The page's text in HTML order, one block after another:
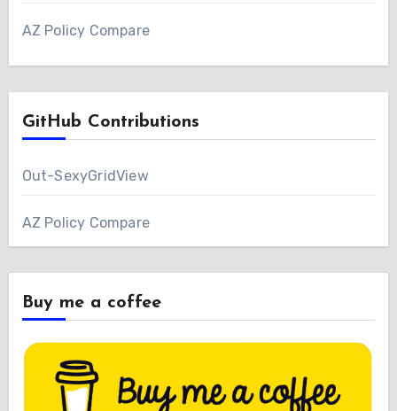
AZ Policy Compare
GitHub Contributions
Out-SexyGridView
AZ Policy Compare
Buy me a coffee